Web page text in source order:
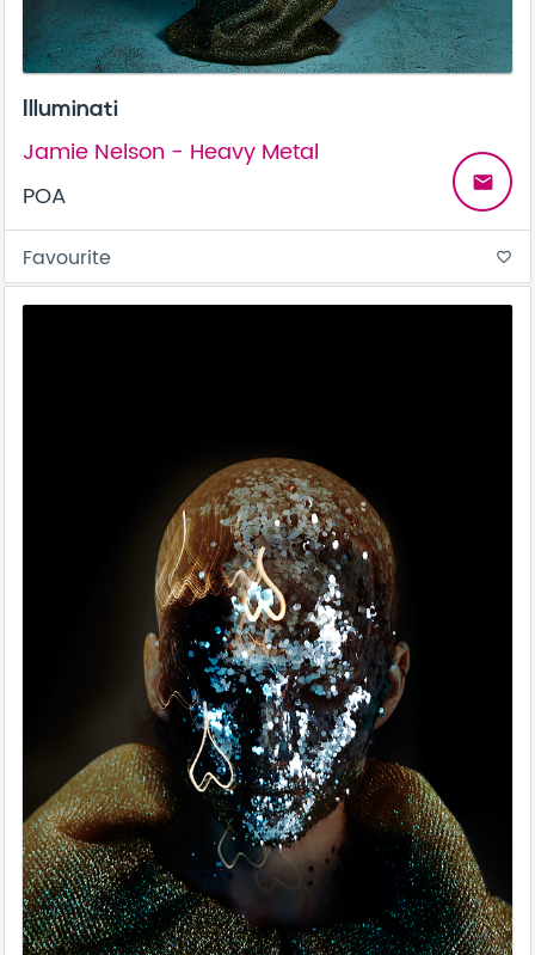
Illuminati
Jamie Nelson - Heavy Metal
POA
email
Favourite favorite_border